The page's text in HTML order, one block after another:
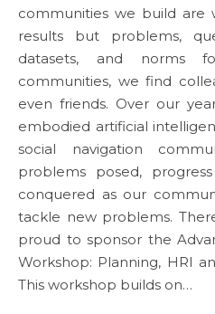
communities we build are
results but problems,
datasets, and norms
communities, we find
even friends. Over our
embodied artificial
social navigation
problems posed,
conquered as our
tackle new problems.
proud to sponsor the
Workshop: Planning, HRI
This workshop builds on…